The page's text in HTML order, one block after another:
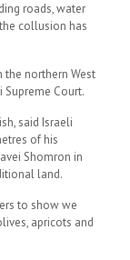
roads, water
collusion has
the northern West
Court.
said Israeli
of his
Shomron in
land.
to show we
apricots and